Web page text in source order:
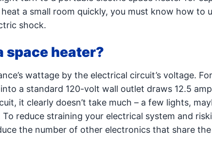
a small room quickly, you must know how to
shock.
space heater?
wattage by the electrical circuit’s voltage.
a standard 120-volt wall outlet draws 12.5
it clearly doesn’t take much – a few lights,
reduce straining your electrical system and
the number of other electronics that share